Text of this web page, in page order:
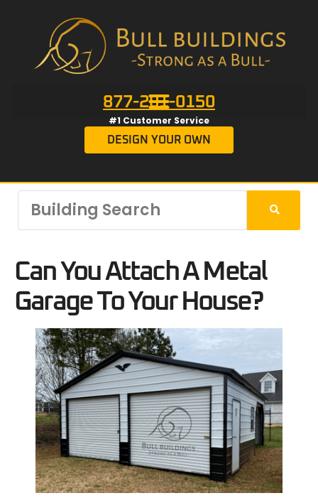
877-201-0150
#1 Customer Service
DESIGN YOUR OWN
Can You Attach A Metal
Garage To Your House?